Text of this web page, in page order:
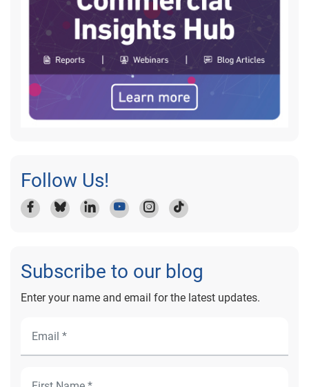
Follow Us!
Subscribe to our blog
Enter your name and email for the latest updates.